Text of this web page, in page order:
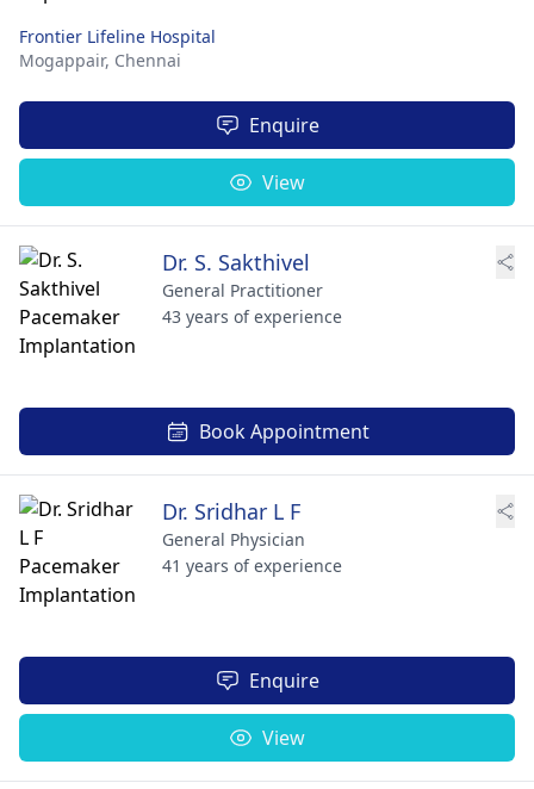
Frontier Lifeline Hospital
Mogappair, Chennai
Enquire
View
Dr. S. Sakthivel
General Practitioner
43 years of experience
Book Appointment
Dr. Sridhar L F
General Physician
41 years of experience
Enquire
View